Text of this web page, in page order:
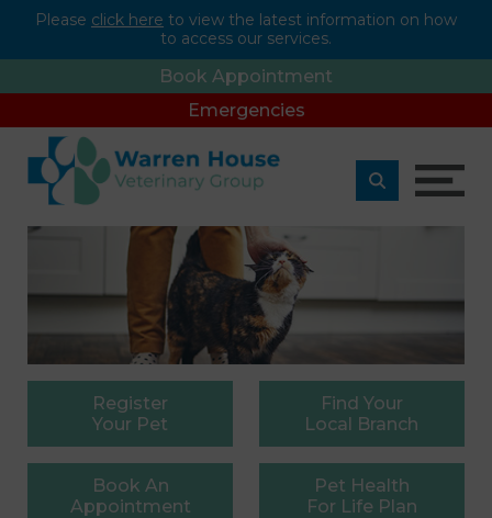
Please click here to view the latest information on how
to access our services.
Book Appointment
Emergencies
Register
Your Pet
Find Your
Local Branch
Book An
Appointment
Pet Health
For Life Plan